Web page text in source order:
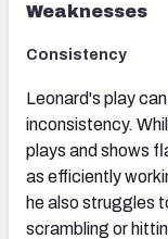
Weaknesses
Consistency
Leonard's play
inconsistency.
plays and shows
as efficiently
he also struggles
scrambling or